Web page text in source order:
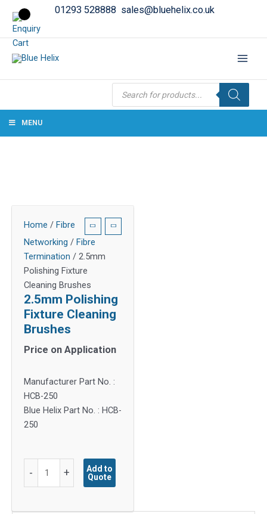
01293 528888 sales@bluehelix.co.uk
Products
search
MENU
Home / Fibre
Networking / Fibre
Termination / 2.5mm
Polishing Fixture
Cleaning Brushes
2.5mm Polishing
Fixture Cleaning
Brushes
Price on Application
Manufacturer Part No. :
HCB-250
Blue Helix Part No. : HCB-
250
-
Polishing
+
Add to
Quote